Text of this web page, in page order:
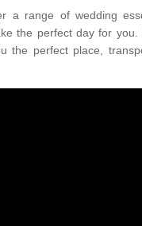
a range of wedding
the perfect day for you.
the perfect place,